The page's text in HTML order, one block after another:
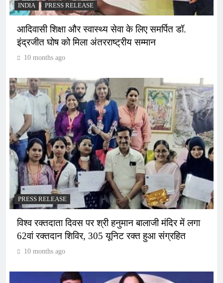
INDIA PRESS RELEASE
आदिवासी शिक्षा और स्वास्थ्य सेवा के लिए समर्पित डॉ.
इंद्रजीत घोष को मिला अंतरराष्ट्रीय सम्मान
10 months ago
PRESS RELEASE
विश्व रक्तदाता दिवस पर श्री हनुमान बालाजी मंदिर में लगा
62वां रक्तदान शिविर, 305 यूनिट रक्त हुआ संग्रहित
10 months ago